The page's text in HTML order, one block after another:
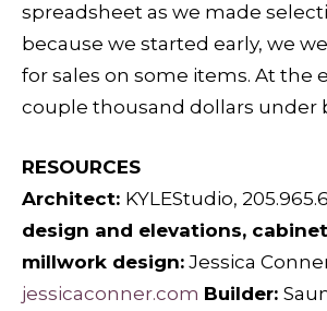
spreadsheet as we made
because we started early, we
for sales on some items. At the
couple thousand dollars under
RESOURCES
Architect: KYLEStudio,
design and elevations,
millwork design: Jessica
jessicaconner.com Builder: